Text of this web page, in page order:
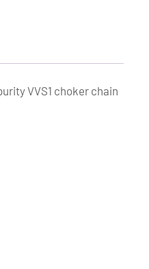
VVS1 choker chain